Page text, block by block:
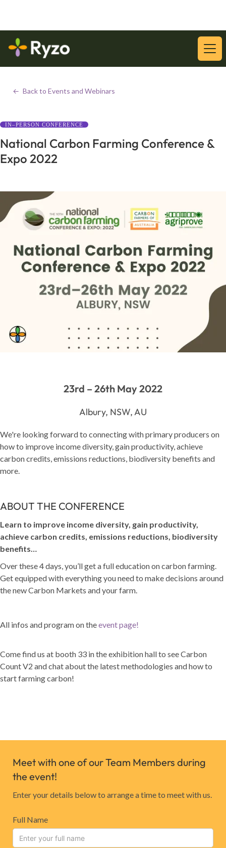
Download Our Latest Whitepaper:
<- Back to Events and Webinars
IN–PERSON CONFERENCE
National Carbon Farming Conference &
Expo 2022
23rd – 26th May 2022
Albury, NSW, AU
We're looking forward to connecting with primary producers on
how to improve income diversity, gain productivity, achieve
carbon credits, emissions reductions, biodiversity benefits and
more.
ABOUT THE CONFERENCE
Learn to improve income diversity, gain productivity,
achieve carbon credits, emissions reductions, biodiversity
benefits…
Over these 4 days, you’ll get a full education on carbon farming.
Get equipped with everything you need to make decisions around
the new Carbon Markets and your farm.
All infos and program on theevent page!
Come find us at booth 33 in the exhibition hall to see Carbon
Count V2 and chat about the latest methodologies and how to
start farming carbon!
Meet with one of our Team Members during
the event!
Enter your details below to arrange a time to meet with us.
Full Name